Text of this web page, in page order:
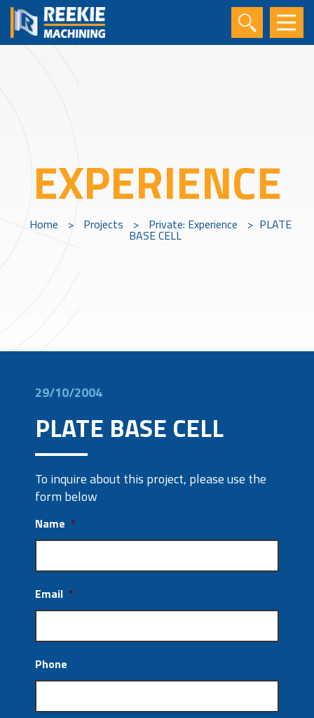
EXPERIENCE
Home > Projects > Private: Experience > PLATE
BASE CELL
29/10/2004
PLATE BASE CELL
To inquire about this project, please use the
form below
Name *
Email *
Phone